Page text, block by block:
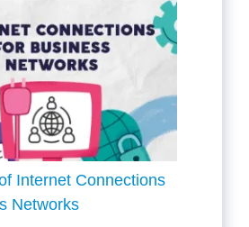
Internet Connections
Networks